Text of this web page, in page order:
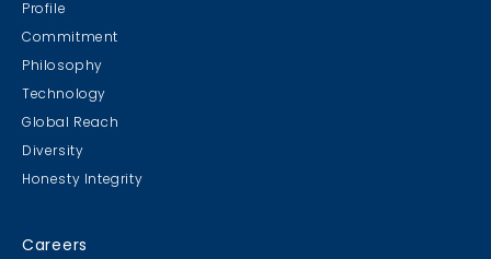
Profile
Commitment
Philosophy
Technology
Global Reach
Diversity
Honesty Integrity
Careers